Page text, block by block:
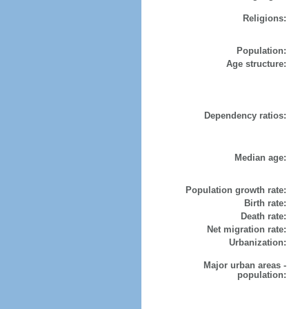
Religions:
Population:
Age structure:
Dependency ratios:
Median age:
Population growth rate:
Birth rate:
Death rate:
Net migration rate:
Urbanization:
Major urban areas -
population: